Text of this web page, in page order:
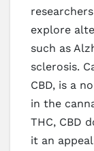
explore
such as
sclerosis.
CBD, is a
in the
THC, CBD
it an